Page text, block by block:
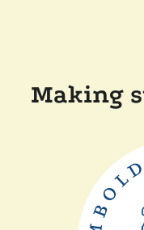
Making